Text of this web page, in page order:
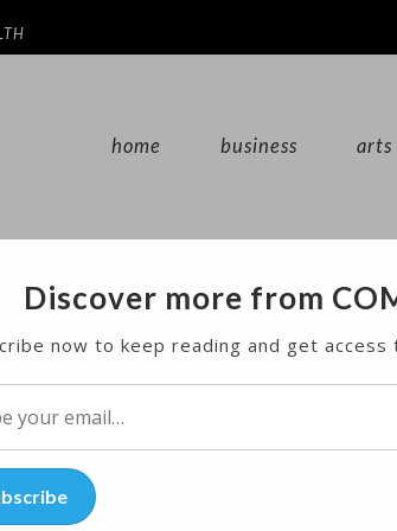
home business arts
Possibly From
from a woman who says Bill Cosby
— even if he doesn’t take the
Discover more from
now to keep reading and get access